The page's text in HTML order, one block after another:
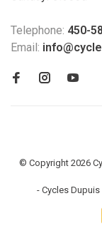
Telephone: 450-
Email:
© Copyright 2026
- Cycles Dupuis